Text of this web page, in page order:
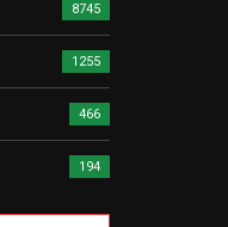
8745
1255
466
194